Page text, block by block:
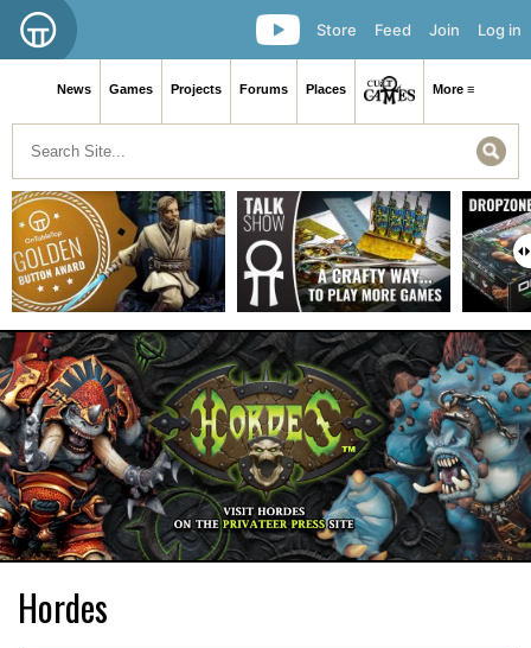
Log in
Join
Feed
Store
News Games Projects Forums Places More ≡
Hordes